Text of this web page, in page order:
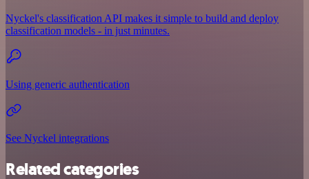
Nyckel's classification API makes it simple to build and deploy
classification models - in just minutes.
Using generic authentication
See Nyckel integrations
Related categories